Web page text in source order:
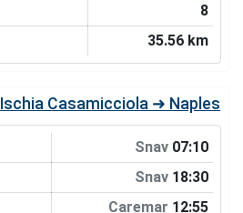
8
35.56 km
Ischia Casamicciola ➜ Naples
Snav 07:10
Snav 18:30
Caremar 12:55